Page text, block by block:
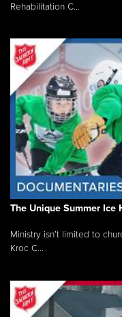
Rehabilitation C...
The Unique Summer Ice
Ministry isn’t limited to
Kroc C...